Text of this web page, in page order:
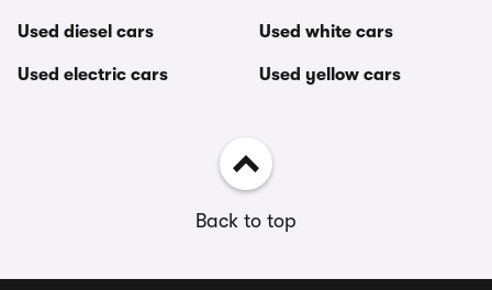
Used diesel cars
Used electric cars
Used white cars
Used yellow cars
Back to top